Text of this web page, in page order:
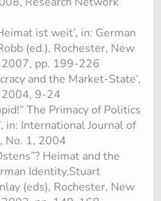
ist weit’, in: German
(ed.), Rochester, New
2007, pp. 199-226
and the Market-State’,
2004, 9-24
The Primacy of Politics
in: International Journal of
No. 1, 2004
Heimat and the
Identity,Stuart
(eds), Rochester, New